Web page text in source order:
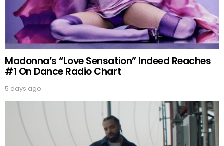
Madonna’s “Love Sensation” Indeed Reaches
#1 On Dance Radio Chart
5 days ago